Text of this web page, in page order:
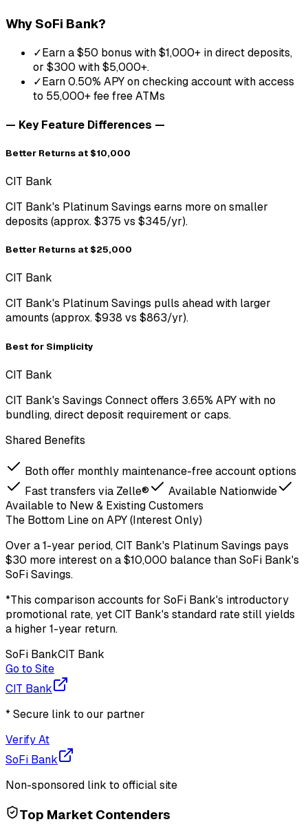
Why SoFi Bank?
✓Earn a $50 bonus with $1,000+ in direct deposits,
or $300 with $5,000+.
✓Earn 0.50% APY on checking account with access
to 55,000+ fee free ATMs
— Key Feature Differences —
Better Returns at $10,000
CIT Bank
CIT Bank's Platinum Savings earns more on smaller
deposits (approx. $375 vs $345/yr).
Better Returns at $25,000
CIT Bank
CIT Bank's Platinum Savings pulls ahead with larger
amounts (approx. $938 vs $863/yr).
Best for Simplicity
CIT Bank
CIT Bank's Savings Connect offers 3.65% APY with no
bundling, direct deposit requirement or caps.
Shared Benefits
Both offer monthly maintenance-free account options
Fast transfers via Zelle®
Available Nationwide
Available to New & Existing Customers
The Bottom Line on APY (Interest Only)
Over a1-year period,CIT Bank's Platinum Savings pays
$30 more interest on a$10,000 balancethanSoFi Bank's
SoFi Savings.
*This comparison accounts for SoFi Bank's introductory
promotional rate, yet CIT Bank's standard rate still yields
a higher 1-year return.
SoFi BankCIT Bank
Go to Site
CIT Bank
* Secure link to our partner
Verify At
SoFi Bank
Non-sponsored link to official site
Top Market Contenders